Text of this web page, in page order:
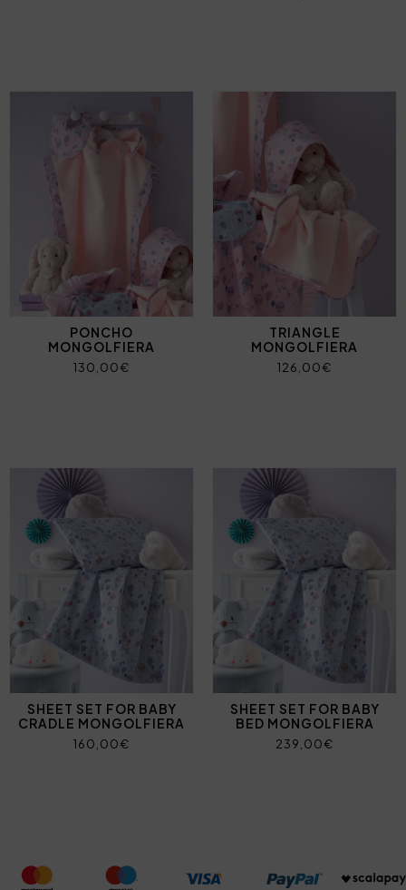
PONCHO
MONGOLFIERA
130,00€
TRIANGLE
MONGOLFIERA
126,00€
SHEET SET FOR BABY
CRADLE MONGOLFIERA
160,00€
SHEET SET FOR BABY
BED MONGOLFIERA
239,00€